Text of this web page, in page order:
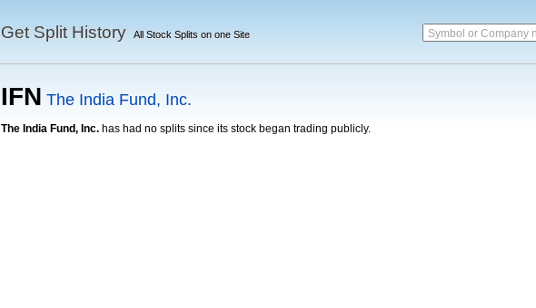
Get Split History All Stock Splits on one Site Symbol or Company
IFN The India Fund, Inc.
The India Fund, Inc. has had no splits since its stock began trading publicly.